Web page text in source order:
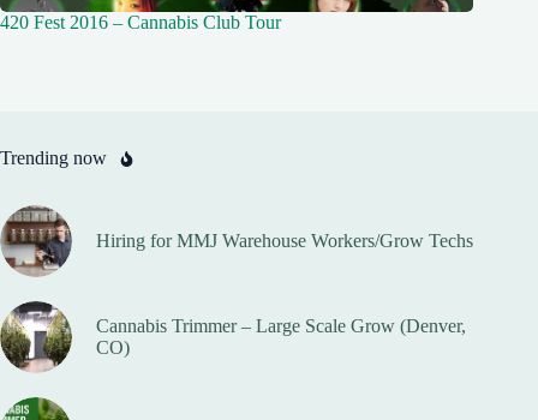
420 Fest 2016 – Cannabis Club Tour
Trending now
Hiring for MMJ Warehouse Workers/Grow Techs
Cannabis Trimmer – Large Scale Grow (Denver,
CO)